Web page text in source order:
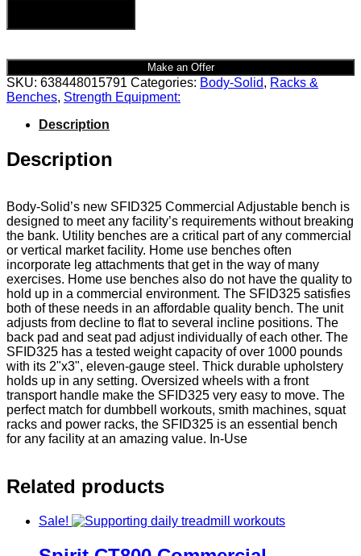
Make an Offer
SKU: 638448015791 Categories: Body-Solid, Racks &
Benches, Strength Equipment:
Description
Description
Body-Solid’s new SFID325 Commercial Adjustable bench is
designed to meet any facility’s requirements without breaking
the bank. Utility benches are a critical part of any commercial
or vertical market facility. Home use benches often
incorporate leg attachments that get in the way of many
exercises. Home use benches also do not have the quality to
hold up in a commercial environment. The SFID325 satisfies
both of these needs in an affordable quality bench. The unit
adjusts from decline to flat to several incline positions. The
back pad and seat pad adjust individually of each other. The
SFID325 has a tested weight capacity of over 1000 pounds
with its 2"x3", eleven-gauge steel. Thick durable upholstery
holds up in any setting. Oversized wheels with a front
transport handle make the SFID325 very easy to move. The
perfect match for dumbbell workouts, smith machines, squat
racks and power racks, the SFID325 is an essential bench
for any facility at an amazing value. In-Use
Related products
Sale!